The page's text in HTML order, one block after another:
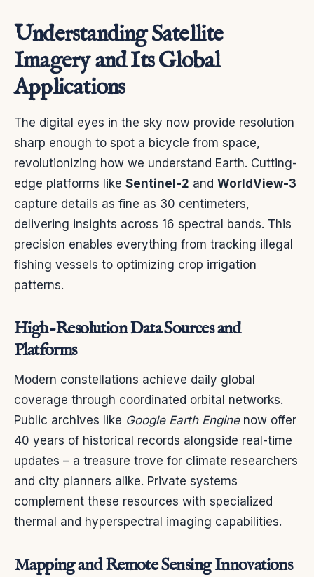
Understanding Satellite
Imagery and Its Global
Applications
The digital eyes in the sky now provide resolution
sharp enough to spot a bicycle from space,
revolutionizing how we understand Earth. Cutting-
edge platforms like Sentinel-2 and WorldView-3
capture details as fine as 30 centimeters,
delivering insights across 16 spectral bands. This
precision enables everything from tracking illegal
fishing vessels to optimizing crop irrigation
patterns.
High-Resolution Data Sources and
Platforms
Modern constellations achieve daily global
coverage through coordinated orbital networks.
Public archives like Google Earth Enginenow offer
40 years of historical records alongside real-time
updates – a treasure trove for climate researchers
and city planners alike. Private systems
complement these resources with specialized
thermal and hyperspectral imaging capabilities.
Mapping and Remote Sensing Innovations